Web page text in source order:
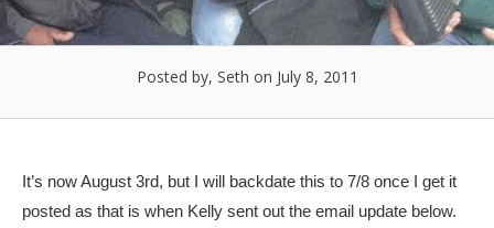
Posted by, Seth on July 8, 2011
It’s now August 3rd, but I will backdate this to 7/8 once I get it
posted as that is when Kelly sent out the email update below.